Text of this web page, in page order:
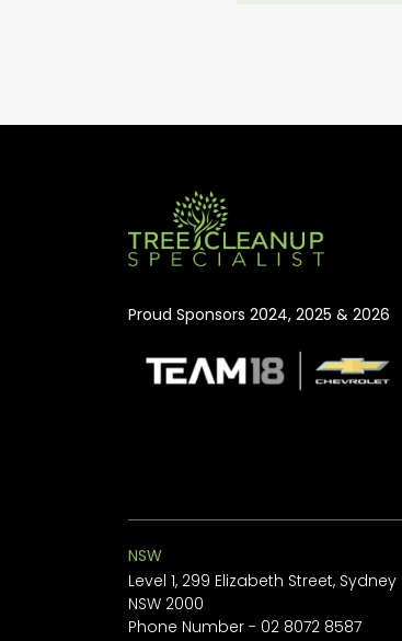
Proud Sponsors 2024, 2025 & 2026
NSW
Level 1, 299 Elizabeth Street, Sydney
NSW 2000
Phone Number - 02 8072 8587